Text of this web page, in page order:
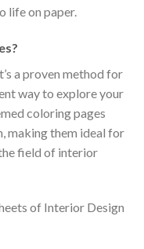
life on paper.
a proven method for
way to explore your
coloring pages
making them ideal for
field of interior